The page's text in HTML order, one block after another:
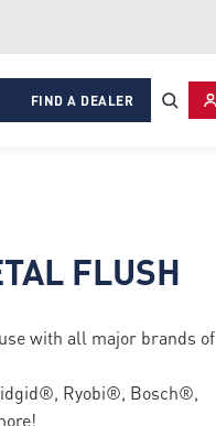
FIND A DEALER
FLUSH
with all major brands of
Ryobi®, Bosch®,